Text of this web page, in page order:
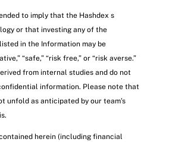
to imply that the Hashdex s
or that investing any of the
in the Information may be
“safe,” “risk free,” or “risk averse.”
from internal studies and do not
information. Please note that
unfold as anticipated by our team’s
herein (including financial